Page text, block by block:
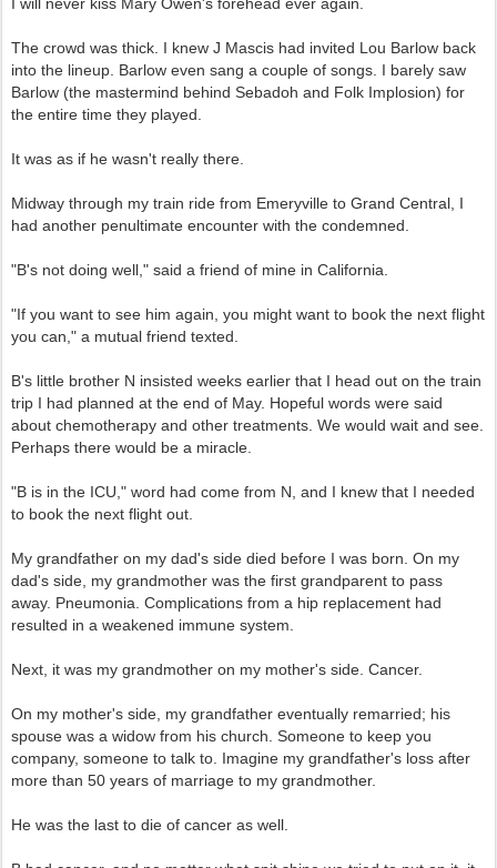
The crowd was thick. I knew J Mascis had invited Lou Barlow back
into the lineup. Barlow even sang a couple of songs. I barely saw
Barlow (the mastermind behind Sebadoh and Folk Implosion) for
the entire time they played.
It was as if he wasn't really there.
Midway through my train ride from Emeryville to Grand Central, I
had another penultimate encounter with the condemned.
"B's not doing well," said a friend of mine in California.
"If you want to see him again, you might want to book the next flight
you can," a mutual friend texted.
B's little brother N insisted weeks earlier that I head out on the train
trip I had planned at the end of May. Hopeful words were said
about chemotherapy and other treatments. We would wait and see.
Perhaps there would be a miracle.
"B is in the ICU," word had come from N, and I knew that I needed
to book the next flight out.
My grandfather on my dad's side died before I was born. On my
dad's side, my grandmother was the first grandparent to pass
away. Pneumonia. Complications from a hip replacement had
resulted in a weakened immune system.
Next, it was my grandmother on my mother's side. Cancer.
On my mother's side, my grandfather eventually remarried; his
spouse was a widow from his church. Someone to keep you
company, someone to talk to. Imagine my grandfather's loss after
more than 50 years of marriage to my grandmother.
He was the last to die of cancer as well.